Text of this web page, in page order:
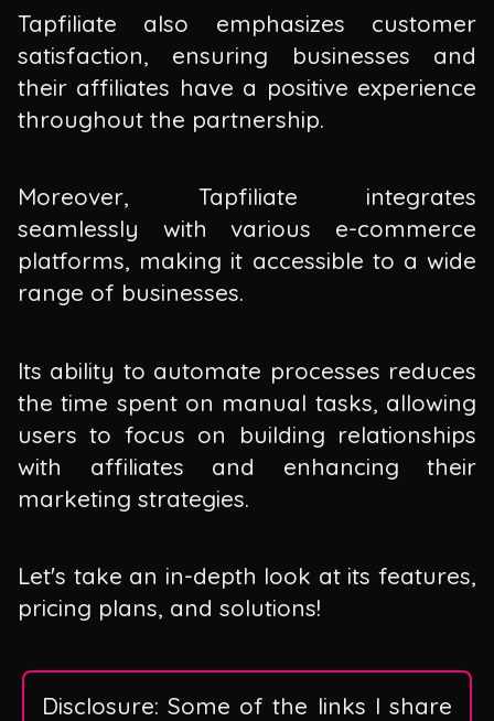
Tapfiliate also emphasizes customer
satisfaction, ensuring businesses and
their affiliates have a positive experience
throughout the partnership.
Moreover, Tapfiliate integrates
seamlessly with various e-commerce
platforms, making it accessible to a wide
range of businesses.
Its ability to automate processes reduces
the time spent on manual tasks, allowing
users to focus on building relationships
with affiliates and enhancing their
marketing strategies.
Let's take an in-depth look at its features,
pricing plans, and solutions!
Disclosure: Some of the links I share